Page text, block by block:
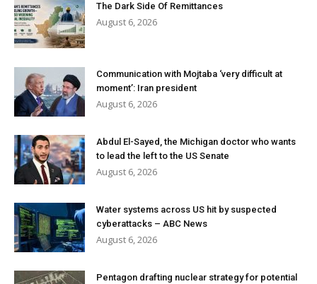
The Dark Side Of Remittances
August 6, 2026
Communication with Mojtaba ‘very difficult at
moment’: Iran president
August 6, 2026
Abdul El-Sayed, the Michigan doctor who wants
to lead the left to the US Senate
August 6, 2026
Water systems across US hit by suspected
cyberattacks – ABC News
August 6, 2026
Pentagon drafting nuclear strategy for potential